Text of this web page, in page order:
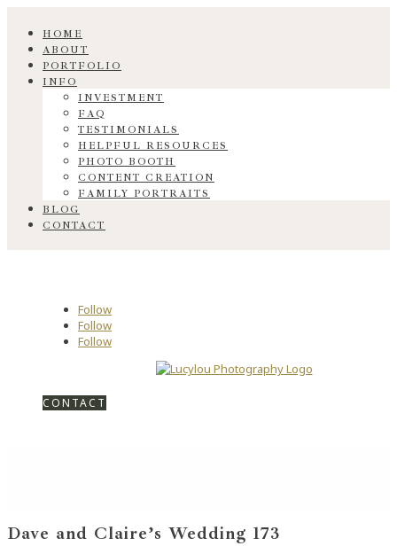
HOME
ABOUT
PORTFOLIO
INFO
INVESTMENT
FAQ
TESTIMONIALS
HELPFUL RESOURCES
PHOTO BOOTH
CONTENT CREATION
FAMILY PORTRAITS
BLOG
CONTACT
Follow
Follow
Follow
CONTACT
Dave and Claire’s Wedding 173